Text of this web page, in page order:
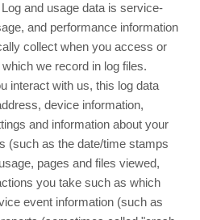
Log and usage data is service-
and performance information
collect when you access or
we record in log files.
interact with us, this log data
device information,
and information about your
(such as the date/time stamps
pages and files viewed,
you take such as which
event information (such as